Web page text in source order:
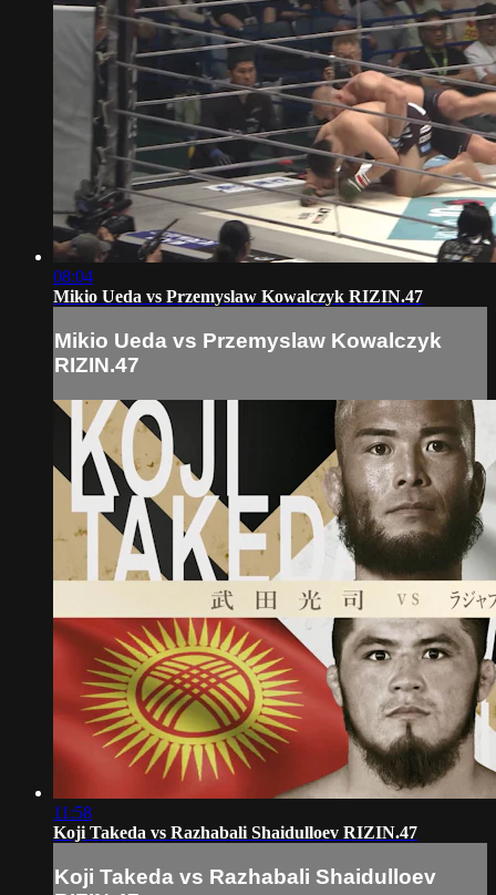
08:04
Mikio Ueda vs Przemyslaw Kowalczyk RIZIN.47
Mikio Ueda vs Przemyslaw Kowalczyk
RIZIN.47
11:58
Koji Takeda vs Razhabali Shaidulloev RIZIN.47
Koji Takeda vs Razhabali Shaidulloev